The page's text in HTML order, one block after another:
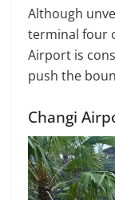
Although
terminal four
Airport is
push the
Changi